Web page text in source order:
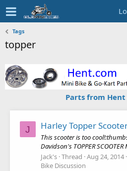
Tags
topper
Parts from Hent
J Harley Topper
This scooter is too
Davidson's TOPPER
Jack's Thread Aug 24, 2014
Bike Discussion